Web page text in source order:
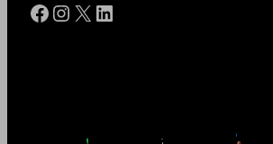
Facebook Instagram X LinkedIn